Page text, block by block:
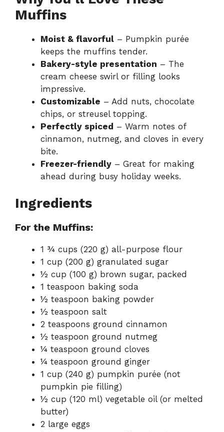
Muffins
Moist & flavorful – Pumpkin purée
keeps the muffins tender.
Bakery-style presentation – The
cream cheese swirl or filling looks
impressive.
Customizable – Add nuts, chocolate
chips, or streusel topping.
Perfectly spiced – Warm notes of
cinnamon, nutmeg, and cloves in every
bite.
Freezer-friendly – Great for making
ahead during busy holiday weeks.
Ingredients
For the Muffins:
1 ¾ cups (220 g) all-purpose flour
1 cup (200 g) granulated sugar
½ cup (100 g) brown sugar, packed
1 teaspoon baking soda
½ teaspoon baking powder
½ teaspoon salt
2 teaspoons ground cinnamon
½ teaspoon ground nutmeg
¼ teaspoon ground cloves
¼ teaspoon ground ginger
1 cup (240 g) pumpkin purée (not
pumpkin pie filling)
½ cup (120 ml) vegetable oil (or melted
butter)
2 large eggs